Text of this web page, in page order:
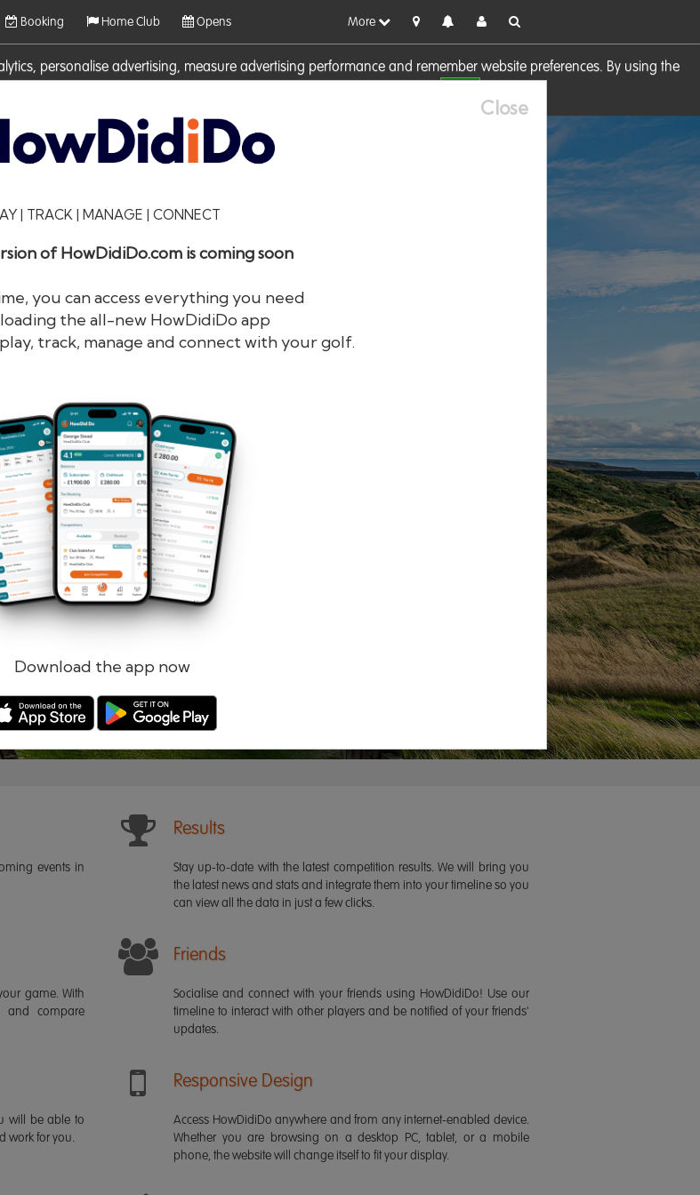
personalise advertising, measure advertising performance and remember website preferences. By using the
Booking Home Club Opens More
Close
| TRACK | MANAGE | CONNECT
of HowDidiDo.com is coming soon
you can access everything you need
the all-new HowDidiDo app
track, manage and connect with your golf.
Download the app now
iDo®
me Forgotten password?
in Register
events in
Results
Stay up-to-date with the latest competition results. We will bring you
the latest news and stats and integrate them into your timeline so you
can view all the data in just a few clicks.
game. With
and compare
Friends
Socialise and connect with your friends using HowDidiDo! Use our
timeline to interact with other players and be notified of your friends'
updates.
will be able to
work for you.
Responsive Design
Access HowDidiDo anywhere and from any internet-enabled device.
Whether you are browsing on a desktop PC, tablet, or a mobile
phone, the website will change itself to fit your display.